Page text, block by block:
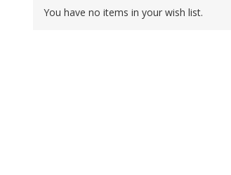
You have no items in your wish list.